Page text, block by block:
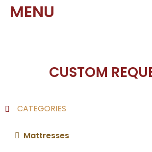
MENU
CUSTOM
CATEGORIES
Mattresses